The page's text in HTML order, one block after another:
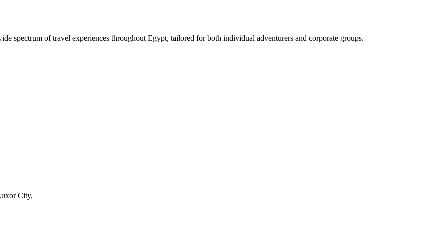
spectrum of travel experiences throughout Egypt, tailored for both individual adventurers and corporate groups.
City,